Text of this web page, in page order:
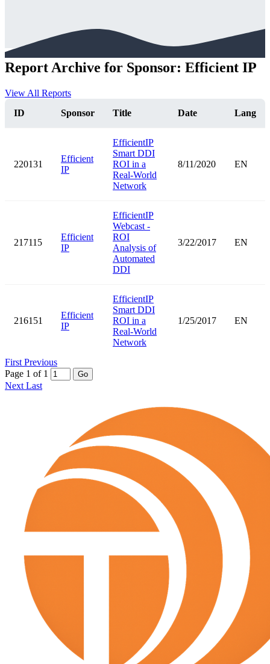
Report Archive for Sponsor: Efficient IP
View All Reports
ID
Sponsor Title Date Lang
220131
Efficient
IP
EfficientIP
Smart DDI
ROI in a
Real-World
Network
8/11/2020 EN
217115
Efficient
IP
EfficientIP
Webcast -
ROI
Analysis of
Automated
DDI
3/22/2017 EN
216151
Efficient
IP
EfficientIP
Smart DDI
ROI in a
Real-World
Network
1/25/2017 EN
First Previous
Page 1 of 1
Go
Next Last